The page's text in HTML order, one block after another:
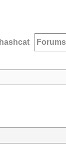
hashcat Forums